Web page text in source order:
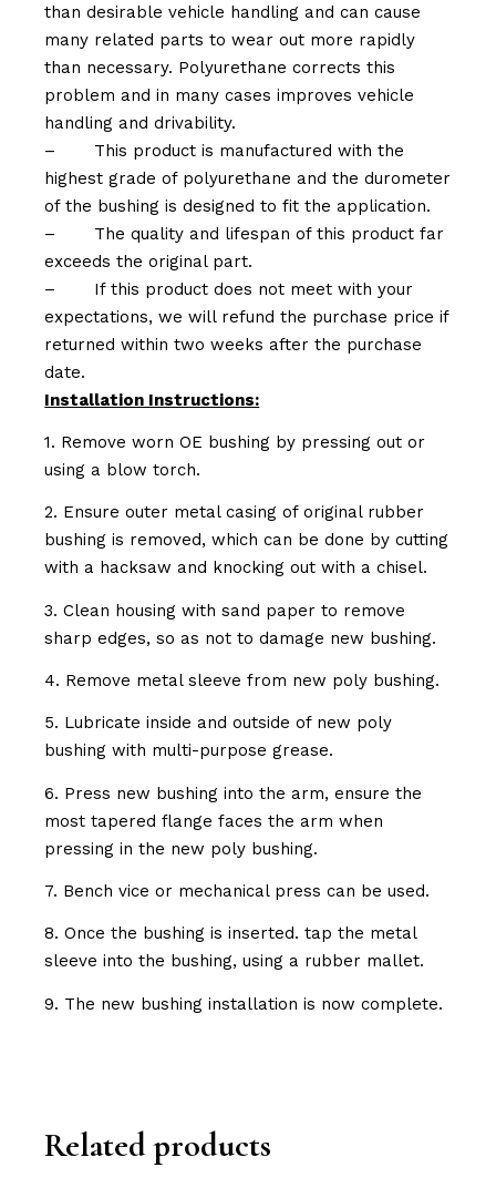
than desirable vehicle handling and can cause
many related parts to wear out more rapidly
than necessary. Polyurethane corrects this
problem and in many cases improves vehicle
handling and drivability.
–
This product is manufactured with the
highest grade of polyurethane and the durometer
of the bushing is designed to fit the application.
–
The quality and lifespan of this product far
exceeds the original part.
–
If this product does not meet with your
expectations, we will refund the purchase price if
returned within two weeks after the purchase
date.
Installation Instructions:
1. Remove worn OE bushing by pressing out or
using a blow torch.
2. Ensure outer metal casing of original rubber
bushing is removed, which can be done by cutting
with a hacksaw and knocking out with a chisel.
3. Clean housing with sand paper to remove
sharp edges, so as not to damage new bushing.
4. Remove metal sleeve from new poly bushing.
5. Lubricate inside and outside of new poly
bushing with multi-purpose grease.
6. Press new bushing into the arm, ensure the
most tapered flange faces the arm when
pressing in the new poly bushing.
7. Bench vice or mechanical press can be used.
8. Once the bushing is inserted. tap the metal
sleeve into the bushing, using a rubber mallet.
9. The new bushing installation is now complete.
Related products